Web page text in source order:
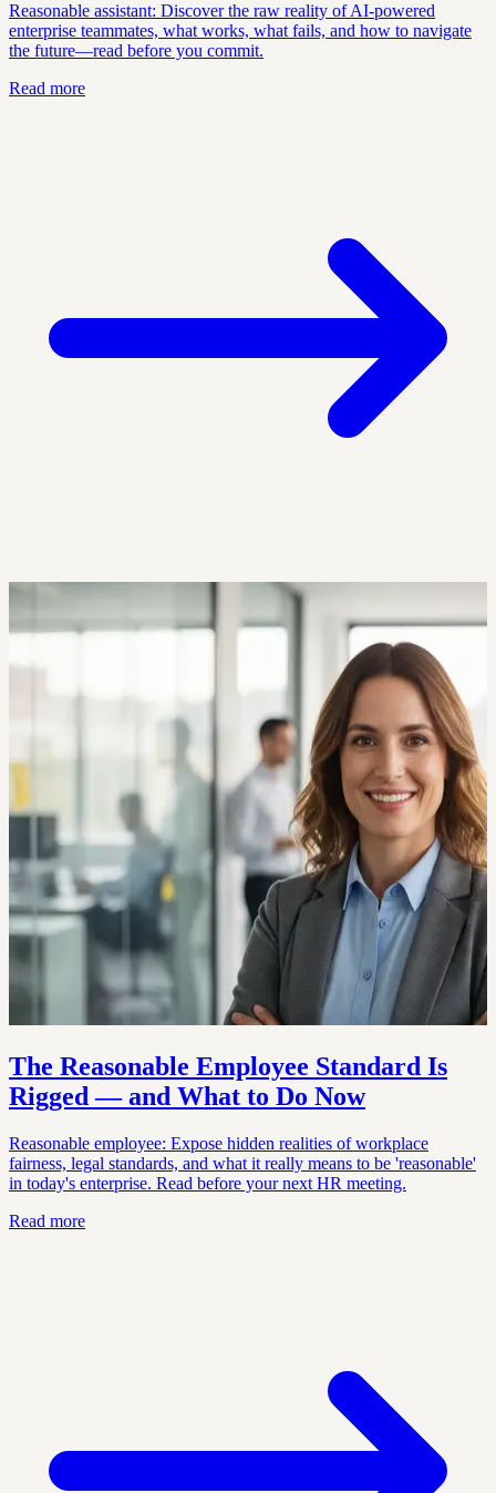
Reasonable assistant: Discover the raw reality of AI-powered
enterprise teammates, what works, what fails, and how to navigate
the future—read before you commit.
Read more
The Reasonable Employee Standard Is
Rigged — and What to Do Now
Reasonable employee: Expose hidden realities of workplace
fairness, legal standards, and what it really means to be 'reasonable'
in today's enterprise. Read before your next HR meeting.
Read more